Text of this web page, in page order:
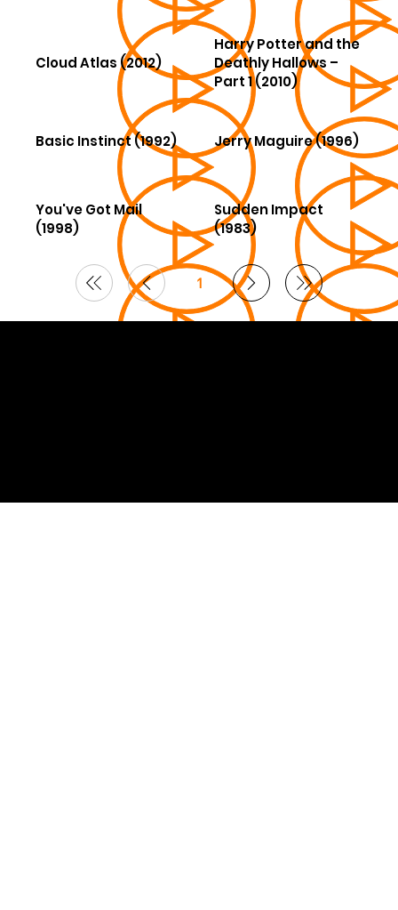
Cloud Atlas (2012)
Harry Potter and the
Deathly Hallows –
Part 1 (2010)
Basic Instinct (1992) Jerry Maguire (1996)
You've Got Mail
(1998)
Sudden Impact
(1983)
1Page